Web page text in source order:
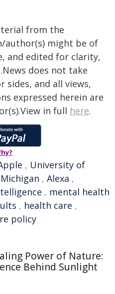
from the
author(s) might be of
and edited for clarity,
does not take
and all views,
expressed herein are
in full here.
, University of
Michigan , Alexa ,
, mental health
, health care ,
policy
Power of Nature:
Behind Sunlight